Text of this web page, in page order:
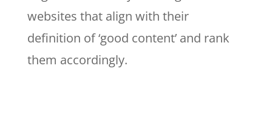
websites that align with their
definition of ‘good content’ and rank
them accordingly.